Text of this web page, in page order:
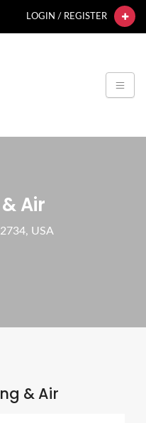
LOGIN / REGISTER
Air
USA
& Air